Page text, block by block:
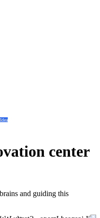
center
and guiding this